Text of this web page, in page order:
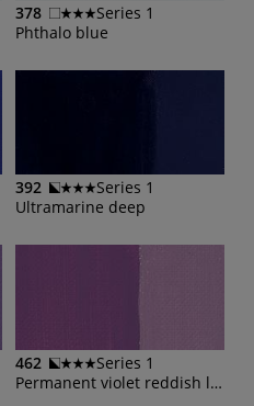
378
Series 1
Phthalo blue
392
Series 1
Ultramarine deep
462
Series 1
Permanent violet reddish light